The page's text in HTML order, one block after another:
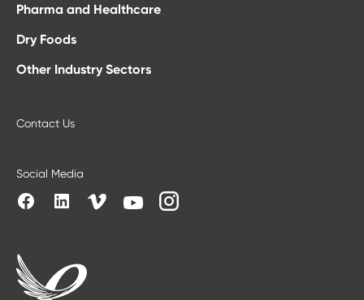
Pharma and Healthcare
Dry Foods
Other Industry Sectors
Contact Us
Social Media